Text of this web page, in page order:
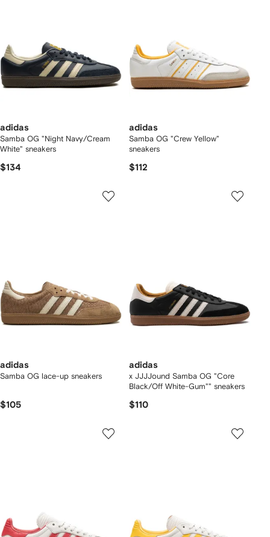
adidas
Samba OG "Night Navy/Cream
White" sneakers
$134
adidas
Samba OG "Crew Yellow"
sneakers
$112
adidas
Samba OG lace-up sneakers
$105
adidas
x JJJJound Samba OG "Core
Black/Off White-Gum"" sneakers
$110